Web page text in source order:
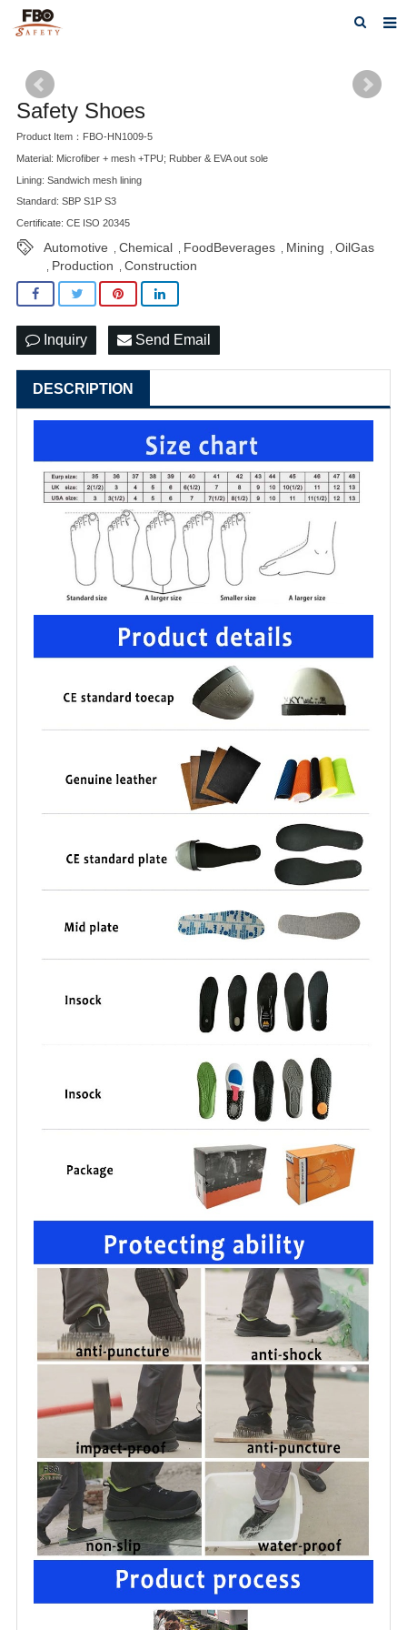
ABOUT US
PRODUCTS
NEWS
CATALOG DOWNLOAD
VIDEOS
CONTACT US
Safety Shoes
Product Item：FBO-HN1009-5
Material: Microfiber + mesh +TPU; Rubber & EVA out sole
Lining: Sandwich mesh lining
Standard: SBP S1P S3
Certificate: CE ISO 20345
Automotive Chemical FoodBeverages Mining OilGas
Production Construction
Inquiry Send Email
DESCRIPTION